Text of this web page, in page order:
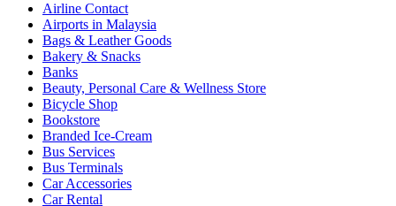
Airline Contact
Airports in Malaysia
Bags & Leather Goods
Bakery & Snacks
Banks
Beauty, Personal Care & Wellness Store
Bicycle Shop
Bookstore
Branded Ice-Cream
Bus Services
Bus Terminals
Car Accessories
Car Rental